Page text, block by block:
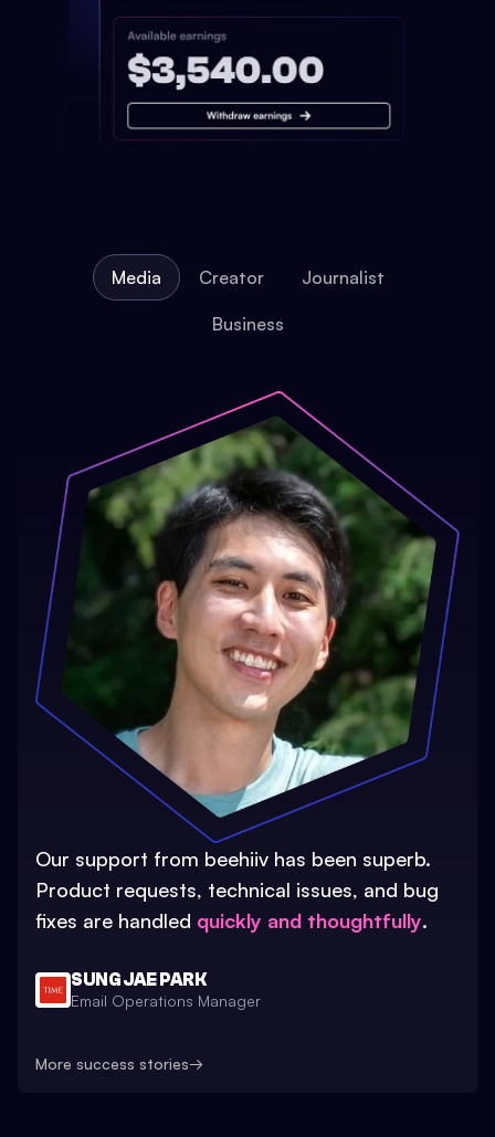
Media Creator Journalist
Business
Our support from beehiiv has been superb.
Product requests, technical issues, and bug
fixes are handled quickly and thoughtfully.
SUNG JAE PARK
Email Operations Manager
More success stories→